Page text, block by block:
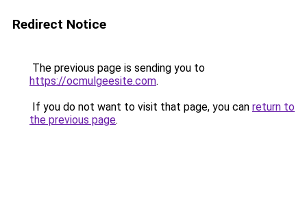
Redirect Notice
The previous page is sending you to
https://ocmulgeesite.com.
If you do not want to visit that page, you can return to
the previous page.